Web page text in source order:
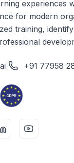
experiences
for modern
training,
+91 77958